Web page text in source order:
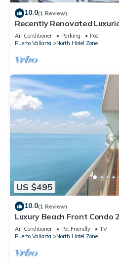
10.0(1 Review)
Recently Renovated
Vallarta
Air Conditioner Parking
Pool
Puerto Vallarta
North Hotel Zone
US $495
10.0(1 Review)
Luxury Beach Front Condo
Air Conditioner Pet Friendly
TV
Puerto Vallarta
North Hotel Zone